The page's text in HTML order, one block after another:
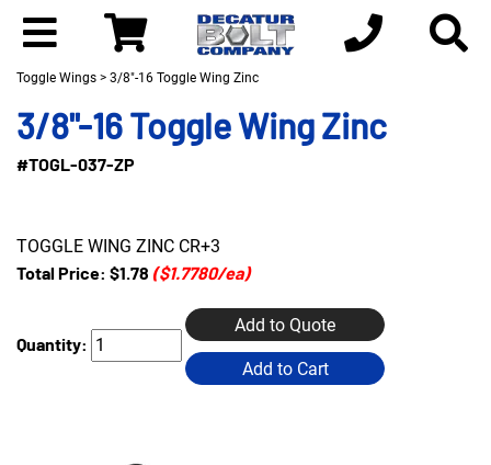
Toggle Wings > 3/8"-16 Toggle Wing Zinc
3/8"-16 Toggle Wing Zinc
#TOGL-037-ZP
TOGGLE WING ZINC CR+3
Total Price: $1.78 ($1.7780/ea)
Quantity:
Add to Quote
Add to Cart